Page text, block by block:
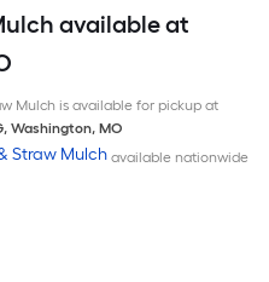
available at
Mulch is available for pickup at
, Washington, MO
Straw Mulch available nationwide